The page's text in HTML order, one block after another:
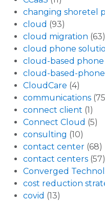
changing shoretel
cloud (93)
cloud migration (63)
cloud phone
cloud-based phone
cloud-based-phone
CloudCare (4)
communications
connect client (1)
Connect Cloud (5)
consulting (10)
contact center (68)
contact centers (57)
Converged
cost reduction
covid (13)